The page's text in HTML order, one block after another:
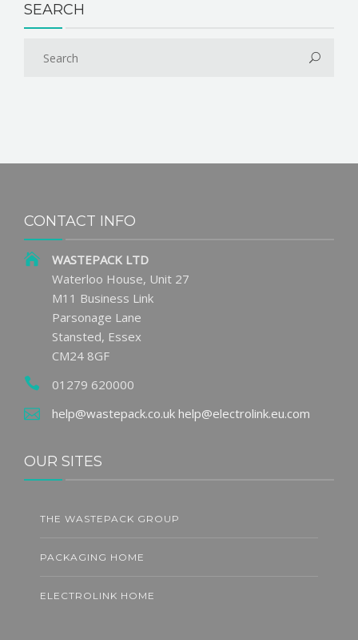
SEARCH
CONTACT INFO
WASTEPACK LTD
Waterloo House, Unit 27
M11 Business Link
Parsonage Lane
Stansted, Essex
CM24 8GF
01279 620000
help@wastepack.co.uk help@electrolink.eu.com
OUR SITES
THE WASTEPACK GROUP
PACKAGING HOME
ELECTROLINK HOME